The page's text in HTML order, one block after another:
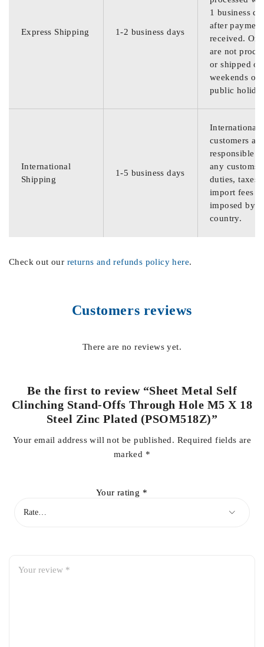
Express Shipping 1-2 business days
1 business
after
received.
are not
or shipped on
weekends or
public
International
Shipping
1-5 business days
International
customers are
responsible
any customs
duties, taxes,
import fees
imposed by
country.
Check out our returns and refunds policy here.
Customers reviews
There are no reviews yet.
Be the first to review “Sheet Metal Self
Clinching Stand-Offs Through Hole M5 X 18
Steel Zinc Plated (PSOM518Z)”
Your email address will not be published. Required fields are
marked *
Your rating *